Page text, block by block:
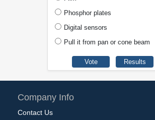
Phosphor plates
Digital sensors
Pull it from pan or cone beam
Company Info
Contact Us